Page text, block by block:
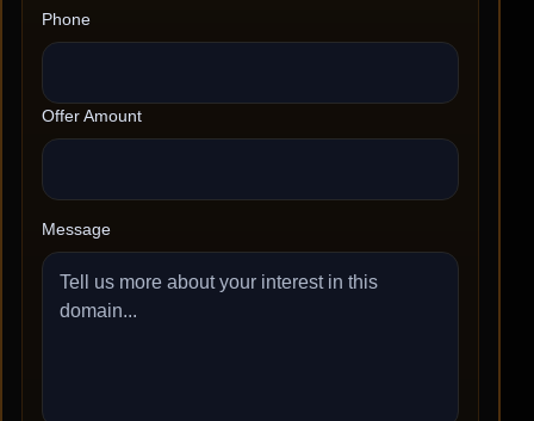
Phone
Offer Amount
Message